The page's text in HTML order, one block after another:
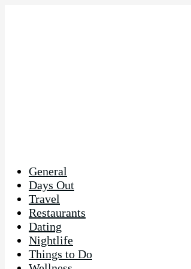
General
Days Out
Travel
Restaurants
Dating
Nightlife
Things to Do